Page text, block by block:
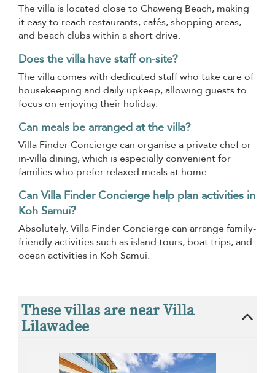
The villa is located close to Chaweng Beach, making
it easy to reach restaurants, cafés, shopping areas,
and beach clubs within a short drive.
Does the villa have staff on-site?
The villa comes with dedicated staff who take care of
housekeeping and daily upkeep, allowing guests to
focus on enjoying their holiday.
Can meals be arranged at the villa?
Villa Finder Concierge can organise a private chef or
in-villa dining, which is especially convenient for
families who prefer relaxed meals at home.
Can Villa Finder Concierge help plan activities in
Koh Samui?
Absolutely. Villa Finder Concierge can arrange family-
friendly activities such as island tours, boat trips, and
ocean activities in Koh Samui.
These villas are near Villa
Lilawadee